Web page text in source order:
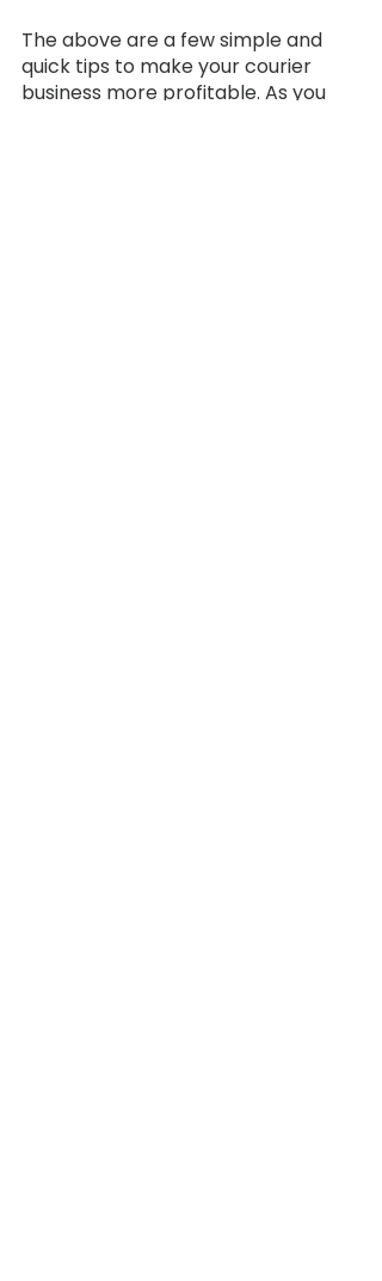
The above are a few simple and
quick tips to make your courier
business more profitable. As you